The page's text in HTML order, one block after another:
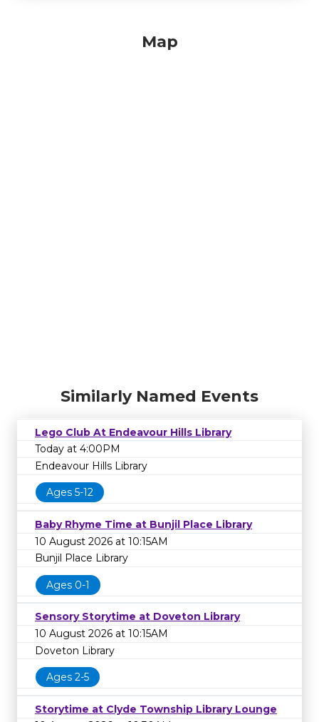
Map
Similarly Named Events
Lego Club At Endeavour Hills Library
Today at 4:00PM
Endeavour Hills Library
Ages 5-12
Baby Rhyme Time at Bunjil Place Library
10 August 2026 at 10:15AM
Bunjil Place Library
Ages 0-1
Sensory Storytime at Doveton Library
10 August 2026 at 10:15AM
Doveton Library
Ages 2-5
Storytime at Clyde Township Library Lounge